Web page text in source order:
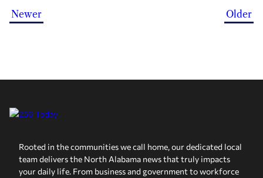
Newer Older
Rooted in the communities we call home, our dedicated local
team delivers the North Alabama news that truly impacts
your daily life. From business and government to workforce